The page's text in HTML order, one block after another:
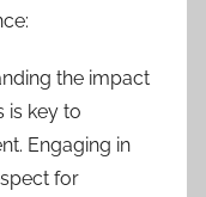
the impact
is key to
Engaging in
for